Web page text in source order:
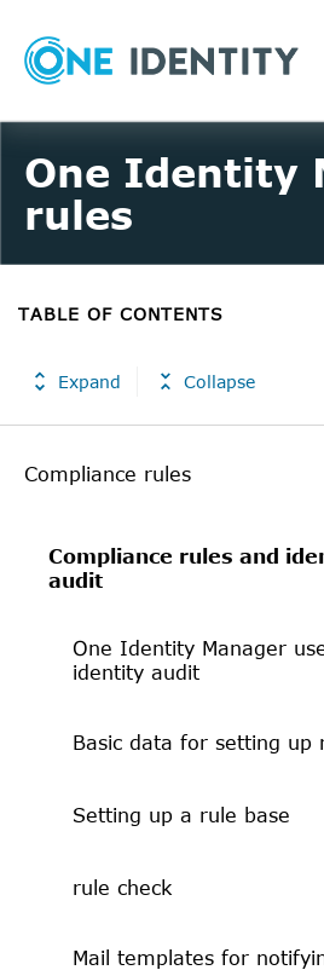
One Identity
rules
TABLE OF CONTENTS
Expand Collapse
Compliance rules
Compliance rules and
audit
One Identity Manager
identity audit
Basic data for setting up
Setting up a rule base
rule check
Mail templates for